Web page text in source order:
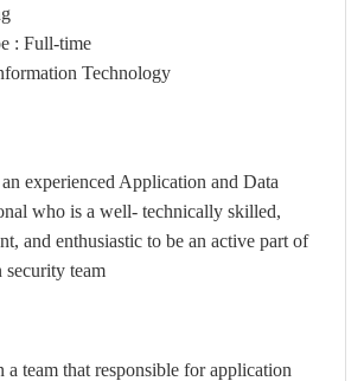
: Full-time
Technology
experienced Application and Data
who is a well- technically skilled,
and enthusiastic to be an active part of
team.
a team that responsible for application